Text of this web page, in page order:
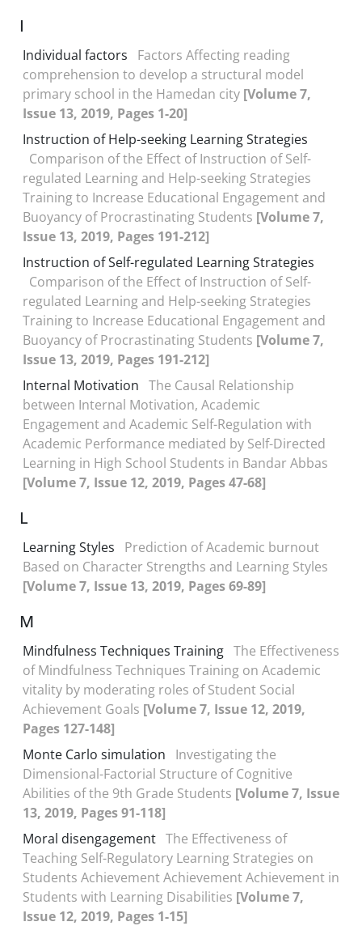
I
Individual factors
Factors Affecting reading
comprehension to develop a structural model
primary school in the Hamedan city [Volume 7,
Issue 13, 2019, Pages 1-20]
Instruction of Help-seeking Learning Strategies
Comparison of the Effect of Instruction of Self-
regulated Learning and Help-seeking Strategies
Training to Increase Educational Engagement and
Buoyancy of Procrastinating Students [Volume 7,
Issue 13, 2019, Pages 191-212]
Instruction of Self-regulated Learning Strategies
Comparison of the Effect of Instruction of Self-
regulated Learning and Help-seeking Strategies
Training to Increase Educational Engagement and
Buoyancy of Procrastinating Students [Volume 7,
Issue 13, 2019, Pages 191-212]
Internal Motivation The Causal Relationship
between Internal Motivation, Academic
Engagement and Academic Self-Regulation with
Academic Performance mediated by Self-Directed
Learning in High School Students in Bandar Abbas
[Volume 7, Issue 12, 2019, Pages 47-68]
L
Learning Styles
Prediction of Academic burnout
Based on Character Strengths and Learning Styles
[Volume 7, Issue 13, 2019, Pages 69-89]
M
Mindfulness Techniques Training The Effectiveness
of Mindfulness Techniques Training on Academic
vitality by moderating roles of Student Social
Achievement Goals [Volume 7, Issue 12, 2019,
Pages 127-148]
Monte Carlo simulation
Investigating the
Dimensional-Factorial Structure of Cognitive
Abilities of the 9th Grade Students [Volume 7, Issue
13, 2019, Pages 91-118]
Moral disengagement The Effectiveness of
Teaching Self-Regulatory Learning Strategies on
Students Achievement Achievement Achievement in
Students with Learning Disabilities [Volume 7,
Issue 12, 2019, Pages 1-15]